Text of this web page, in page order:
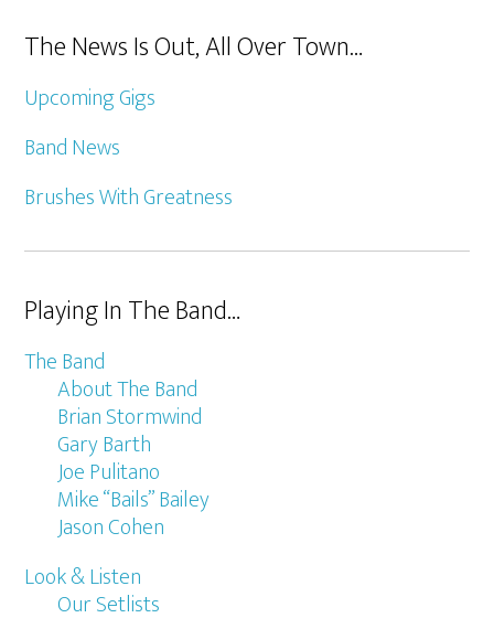
The News Is Out, All Over Town…
Upcoming Gigs
Band News
Brushes With Greatness
Playing In The Band…
The Band
About The Band
Brian Stormwind
Gary Barth
Joe Pulitano
Mike “Bails” Bailey
Jason Cohen
Look & Listen
Our Setlists